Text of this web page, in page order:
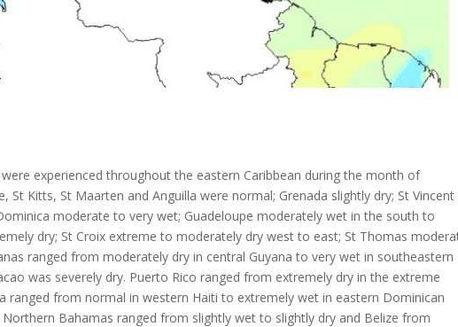
experienced throughout the eastern Caribbean during the month of
Kitts, St Maarten and Anguilla were normal; Grenada slightly dry; St Vincent
moderate to very wet; Guadeloupe moderately wet in the south to
dry; St Croix extreme to moderately dry west to east; St Thomas
ranged from moderately dry in central Guyana to very wet in southeastern
was severely dry. Puerto Rico ranged from extremely dry in the extreme
ranged from normal in western Haiti to extremely wet in eastern Dominican
Northern Bahamas ranged from slightly wet to slightly dry and Belize from